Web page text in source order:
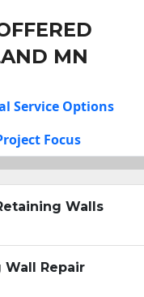
MN
Service Options
Focus
Walls
Wall Repair